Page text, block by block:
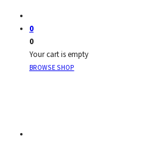
0
0
Your cart is empty
BROWSE SHOP